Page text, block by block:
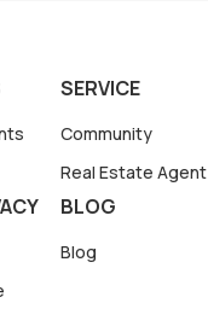
SERVICE
Community
Real Estate Agent
BLOG
Blog